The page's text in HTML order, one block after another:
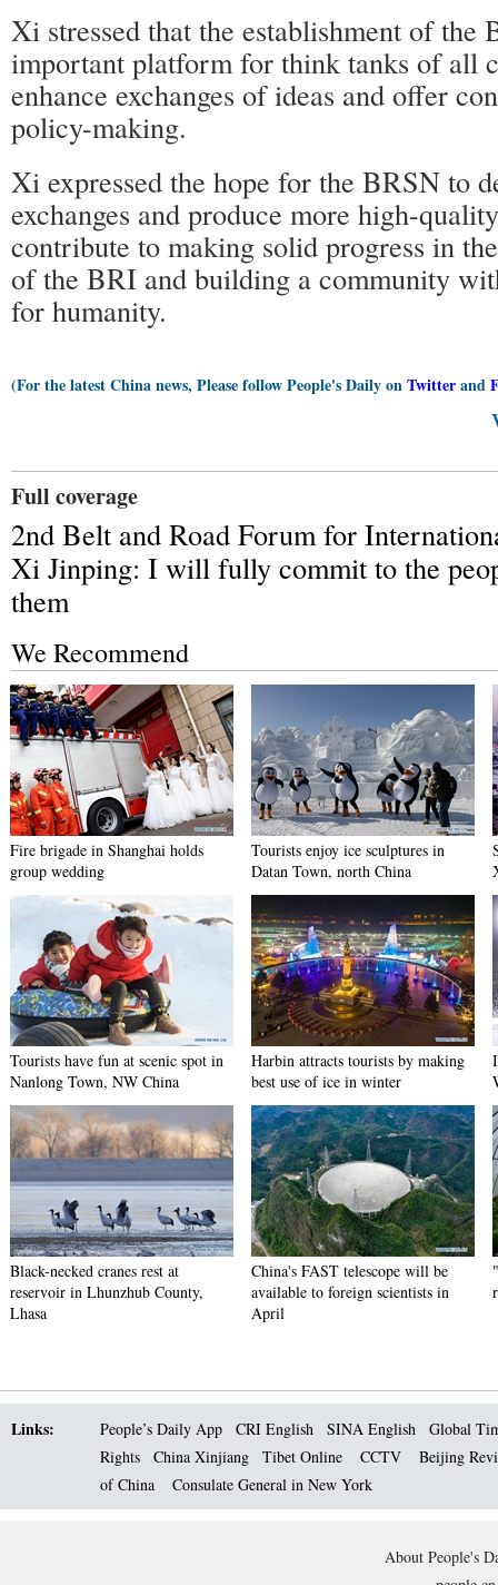
Xi stressed that the establishment of the
important platform for think tanks of all
enhance exchanges of ideas and offer
policy-making.
Xi expressed the hope for the BRSN to
exchanges and produce more high-
contribute to making solid progress in
of the BRI and building a community
for humanity.
(For the latest China news, Please follow People's Daily onTwitterand
Full coverage
2nd Belt and Road Forum for
Xi Jinping: I will fully commit to the
them
We Recommend
Fire brigade in Shanghai holds
group wedding
Tourists enjoy ice sculptures in
Datan Town, north China
Tourists have fun at scenic spot in
Nanlong Town, NW China
Harbin attracts tourists by making
best use of ice in winter
Black-necked cranes rest at
reservoir in Lhunzhub County,
Lhasa
China's FAST telescope will be
available to foreign scientists in
April
Links: People’s Daily App CRI English SINA English
Global
Rights
China Xinjiang Tibet Online CCTV
Beijing
of China
Consulate General in New York
About People's